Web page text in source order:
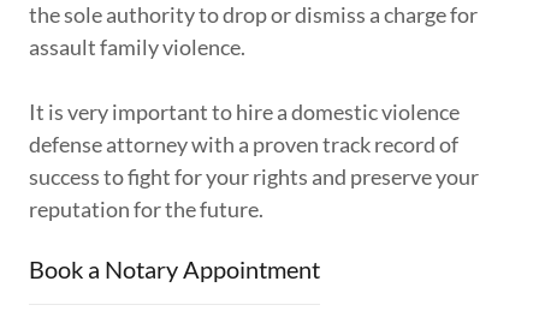
the sole authority to drop or dismiss a charge for
assault family violence.
It is very important to hire a domestic violence
defense attorney with a proven track record of
success to fight for your rights and preserve your
reputation for the future.
Book a Notary Appointment